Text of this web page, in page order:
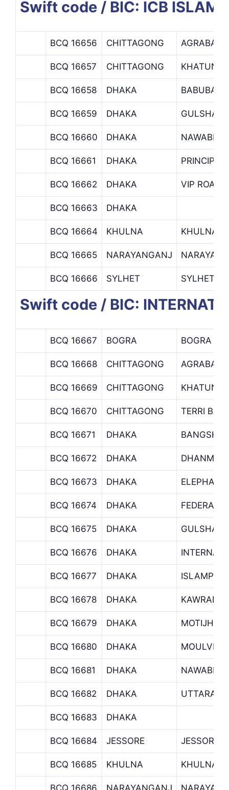
Swift code / BIC: ICB
BCQ 16656 CHITTAGONG AGRABAD
BCQ 16657 CHITTAGONG
BCQ 16658 DHAKA
BCQ 16659 DHAKA GULSHAN
BCQ 16660 DHAKA
BCQ 16661 DHAKA PRINCIPAL
BCQ 16662 DHAKA VIP ROAD
BCQ 16663 DHAKA
BCQ 16664 KHULNA KHULNA
BCQ 16665 NARAYANGANJ
BCQ 16666 SYLHET SYLHET
Swift code / BIC:
BCQ 16667 BOGRA BOGRA
BCQ 16668 CHITTAGONG AGRABAD
BCQ 16669 CHITTAGONG
BCQ 16670 CHITTAGONG TERRI
BCQ 16671 DHAKA
BCQ 16672 DHAKA
BCQ 16673 DHAKA
BCQ 16674 DHAKA
BCQ 16675 DHAKA GULSHAN
BCQ 16676 DHAKA
BCQ 16677 DHAKA ISLAMPUR
BCQ 16678 DHAKA KAWRAN
BCQ 16679 DHAKA
BCQ 16680 DHAKA
BCQ 16681 DHAKA
BCQ 16682 DHAKA UTTARA
BCQ 16683 DHAKA
BCQ 16684 JESSORE JESSORE
BCQ 16685 KHULNA KHULNA
BCQ 16686 NARAYANGANJ